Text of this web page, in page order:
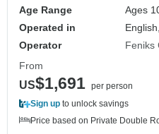
Age Range
Ages
Operated in
Operator
Feniks
From
US$1,691 per person
Sign up to unlock savings
Price based on Private Double